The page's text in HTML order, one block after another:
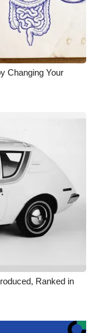
Changing Your
Ranked in